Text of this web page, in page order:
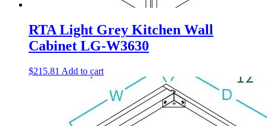
RTA Light Grey Kitchen Wall
Cabinet LG-W3630
$215.81 Add to cart